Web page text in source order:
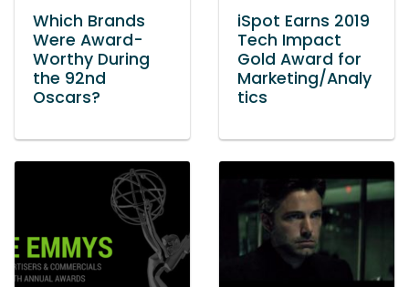
Which Brands
Were Award-
Worthy During
the 92nd
Oscars?
iSpot Earns 2019
Tech Impact
Gold Award for
Marketing/Analy
tics